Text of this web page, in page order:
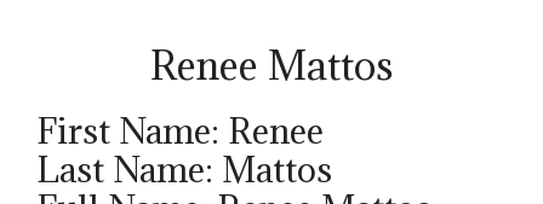
Renee Mattos
First Name: Renee
Last Name: Mattos